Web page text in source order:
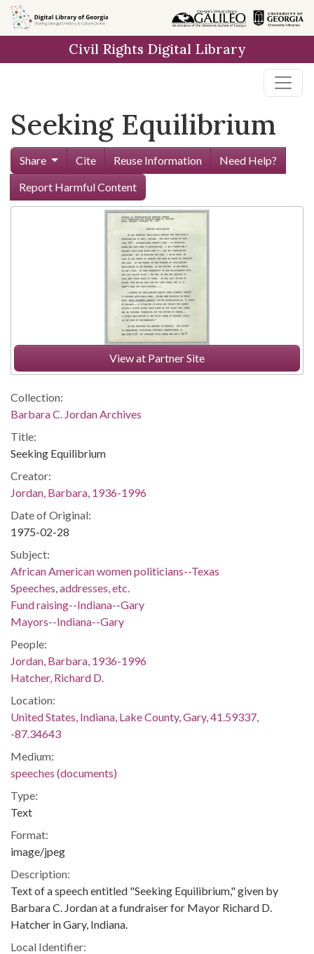
Skip to
main
Civil Rights Digital Library
Seeking Equilibrium
Share Cite Reuse Information
Need Help?
Report Harmful Content
View at Partner Site
Collection:
Barbara C. Jordan Archives
Title:
Seeking Equilibrium
Creator:
Jordan, Barbara, 1936-1996
Date of Original:
1975-02-28
Subject:
African American women politicians--Texas
Speeches, addresses, etc.
Fund raising--Indiana--Gary
Mayors--Indiana--Gary
People:
Jordan, Barbara, 1936-1996
Hatcher, Richard D.
Location:
United States, Indiana, Lake County, Gary, 41.59337,
-87.34643
Medium:
speeches (documents)
Type:
Text
Format:
image/jpeg
Description:
Text of a speech entitled "Seeking Equilibrium," given by
Barbara C. Jordan at a fundraiser for Mayor Richard D.
Hatcher in Gary, Indiana.
Local Identifier: